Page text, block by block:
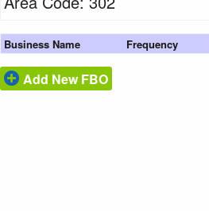
Business Name Frequency
Add New FBO